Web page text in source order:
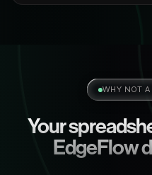
WHY NOT A
Your
EdgeFlow